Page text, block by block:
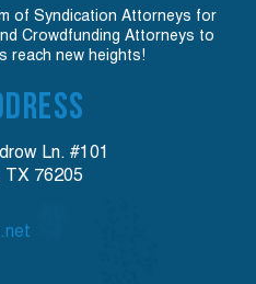
of Syndication Attorneys for
Crowdfunding Attorneys to
reach new heights!
Ln. #101
TX 76205